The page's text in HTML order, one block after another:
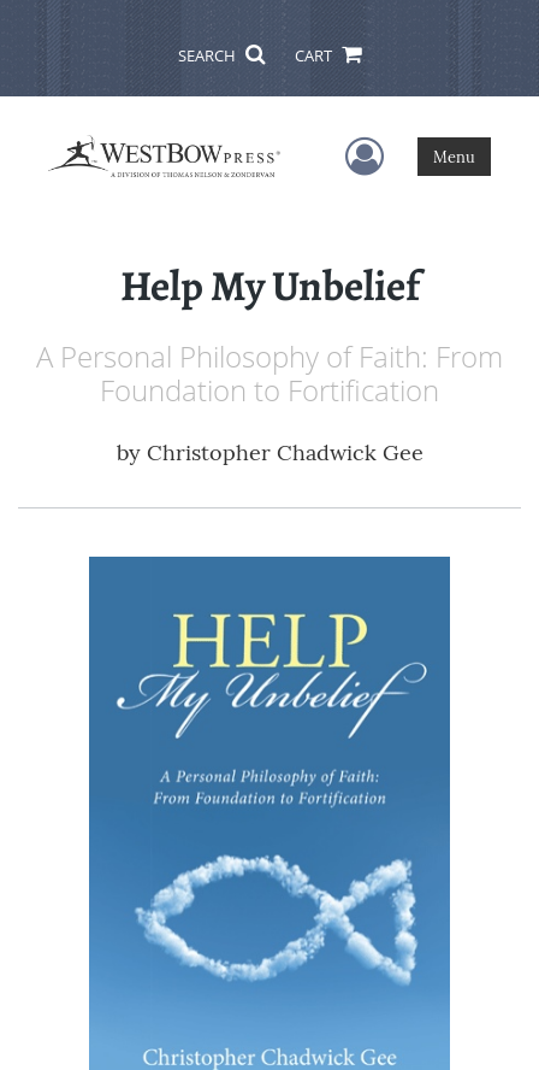
SEARCH CART
User Menu
Menu
Help My Unbelief
A Personal Philosophy of Faith: From
Foundation to Fortification
by Christopher Chadwick Gee